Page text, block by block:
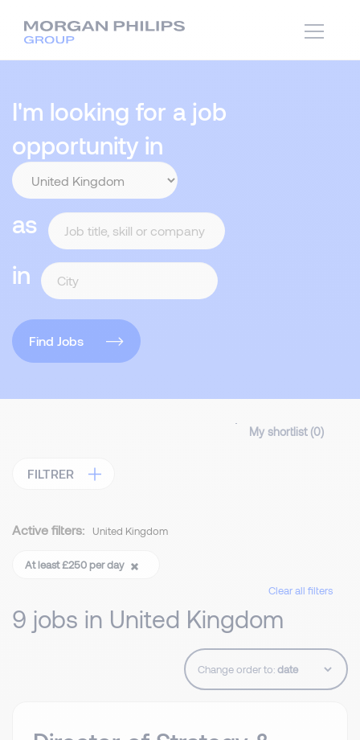
I'm looking for a job
opportunity in
as
in
Find Jobs
My shortlist (0)
FILTRER
Active filters: United Kingdom
At least £250 per day
Clear all filters
9 jobs in United Kingdom
Change order to: